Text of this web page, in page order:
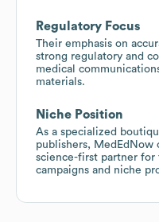
Regulatory Focus
Their emphasis on
strong regulatory and
medical
materials.
Niche Position
As a specialized
publishers, MedEdNow
science-first partner for
campaigns and niche